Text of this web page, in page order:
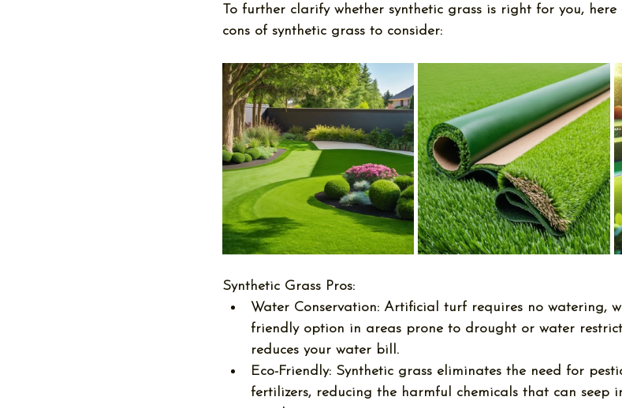
To further clarify whether synthetic grass is right for you,
cons of synthetic grass to consider:
Synthetic Grass Pros:
Water Conservation: Artificial turf requires no watering,
friendly option in areas prone to drought or water
reduces your water bill.
Eco-Friendly: Synthetic grass eliminates the need for
fertilizers, reducing the harmful chemicals that can seep